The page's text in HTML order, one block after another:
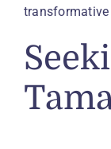
transformative